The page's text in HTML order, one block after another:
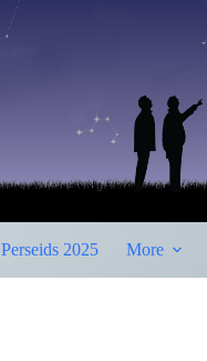
Perseids 2025 More